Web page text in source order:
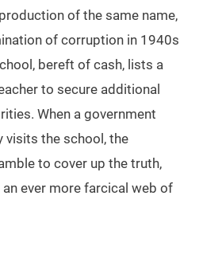
of the same name,
of corruption in 1940s
bereft of cash, lists a
to secure additional
When a government
visits the school, the
to cover up the truth,
ever more farcical web of